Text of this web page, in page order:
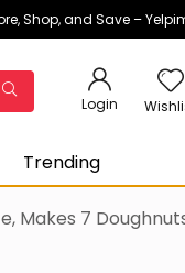
Shop, and Save –
Login
Trending
Makes 7